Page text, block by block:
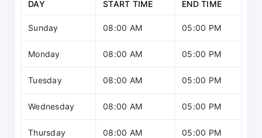
DAY START TIME END TIME
Sunday 08:00 AM 05:00 PM
Monday 08:00 AM 05:00 PM
Tuesday 08:00 AM 05:00 PM
Wednesday 08:00 AM 05:00 PM
Thursday 08:00 AM 05:00 PM